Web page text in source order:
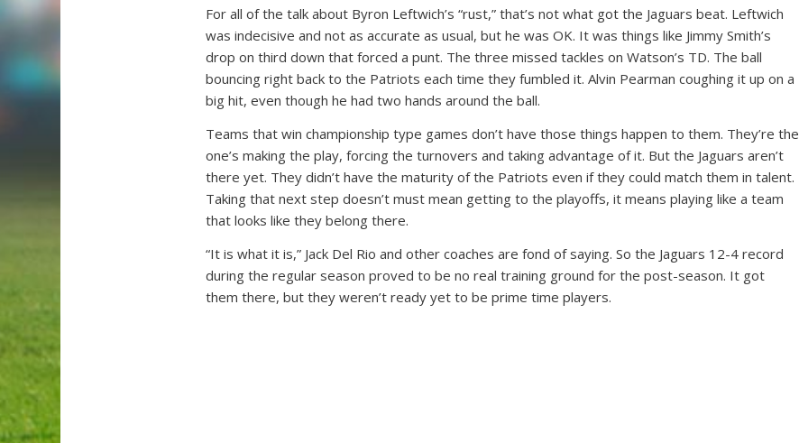
For all of the talk about Byron Leftwich’s “rust,” that’s not what got the Jaguars beat. Leftwich
was indecisive and not as accurate as usual, but he was OK. It was things like Jimmy Smith’s
drop on third down that forced a punt. The three missed tackles on Watson’s TD. The ball
bouncing right back to the Patriots each time they fumbled it. Alvin Pearman coughing it up on a
big hit, even though he had two hands around the ball.
Teams that win championship type games don’t have those things happen to them. They’re the
one’s making the play, forcing the turnovers and taking advantage of it. But the Jaguars aren’t
there yet. They didn’t have the maturity of the Patriots even if they could match them in talent.
Taking that next step doesn’t must mean getting to the playoffs, it means playing like a team
that looks like they belong there.
“It is what it is,” Jack Del Rio and other coaches are fond of saying. So the Jaguars 12-4 record
during the regular season proved to be no real training ground for the post-season. It got
them there, but they weren’t ready yet to be prime time players.